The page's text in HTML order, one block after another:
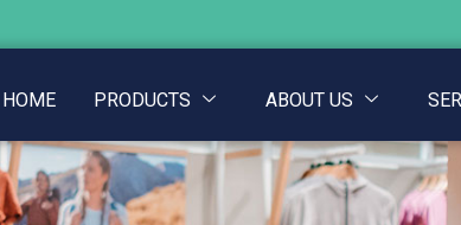
HOME PRODUCTS ABOUT US